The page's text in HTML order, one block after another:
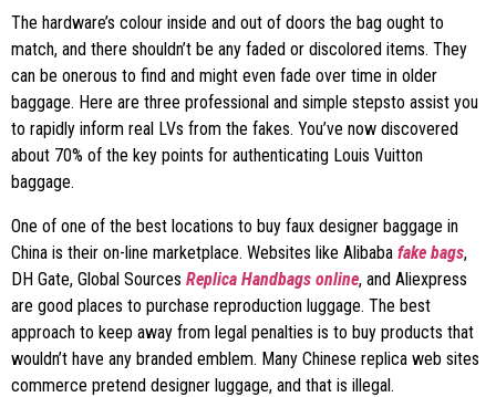
The hardware’s colour inside and out of doors the bag ought to
match, and there shouldn’t be any faded or discolored items. They
can be onerous to find and might even fade over time in older
baggage. Here are three professional and simple stepsto assist you
to rapidly inform real LVs from the fakes. You’ve now discovered
about 70% of the key points for authenticating Louis Vuitton
baggage.
One of one of the best locations to buy faux designer baggage in
China is their on-line marketplace. Websites like Alibaba fake bags,
DH Gate, Global Sources Replica Handbags online, and Aliexpress
are good places to purchase reproduction luggage. The best
approach to keep away from legal penalties is to buy products that
wouldn’t have any branded emblem. Many Chinese replica web sites
commerce pretend designer luggage, and that is illegal.